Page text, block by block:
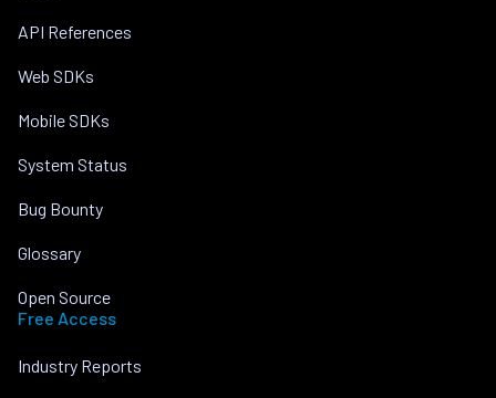
API References
Web SDKs
Mobile SDKs
System Status
Bug Bounty
Glossary
Open Source
Free Access
Industry Reports